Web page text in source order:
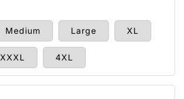
Medium Large XL
XXXL 4XL